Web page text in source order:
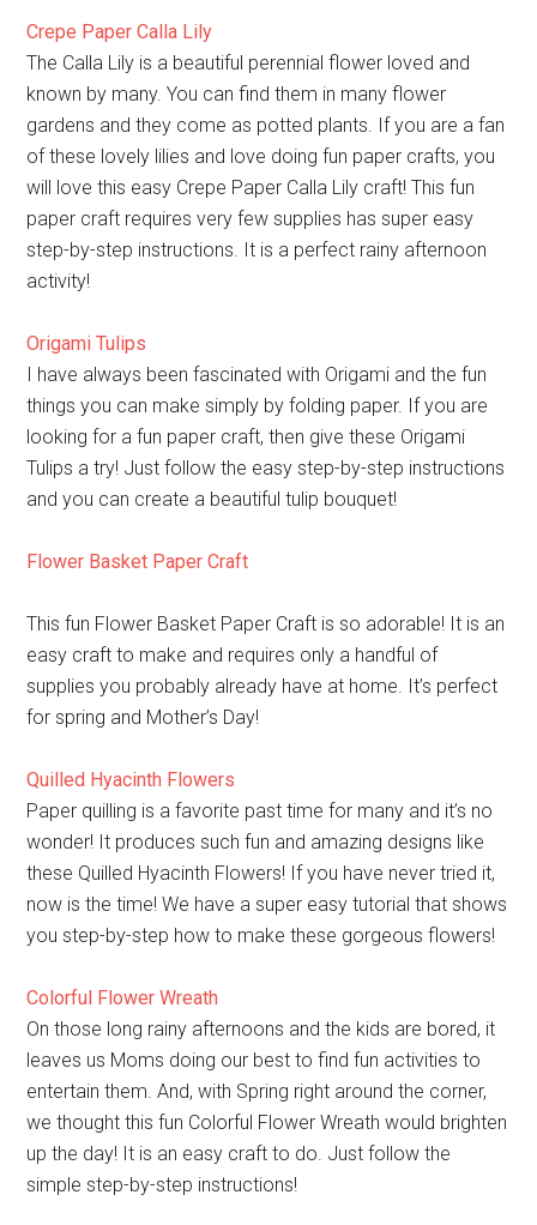
Crepe Paper Calla Lily
The Calla Lily is a beautiful perennial flower loved and
known by many. You can find them in many flower
gardens and they come as potted plants. If you are a fan
of these lovely lilies and love doing fun paper crafts, you
will love this easy Crepe Paper Calla Lily craft! This fun
paper craft requires very few supplies has super easy
step-by-step instructions. It is a perfect rainy afternoon
activity!
Origami Tulips
I have always been fascinated with Origami and the fun
things you can make simply by folding paper. If you are
looking for a fun paper craft, then give these Origami
Tulips a try! Just follow the easy step-by-step instructions
and you can create a beautiful tulip bouquet!
Flower Basket Paper Craft
This fun Flower Basket Paper Craft is so adorable! It is an
easy craft to make and requires only a handful of
supplies you probably already have at home. It’s perfect
for spring and Mother’s Day!
Quilled Hyacinth Flowers
Paper quilling is a favorite past time for many and it’s no
wonder! It produces such fun and amazing designs like
these Quilled Hyacinth Flowers! If you have never tried it,
now is the time! We have a super easy tutorial that shows
you step-by-step how to make these gorgeous flowers!
Colorful Flower Wreath
On those long rainy afternoons and the kids are bored, it
leaves us Moms doing our best to find fun activities to
entertain them. And, with Spring right around the corner,
we thought this fun Colorful Flower Wreath would brighten
up the day! It is an easy craft to do. Just follow the
simple step-by-step instructions!